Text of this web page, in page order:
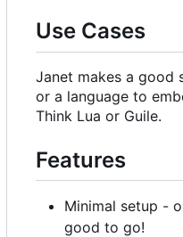
Use Cases
Janet makes a good
or a language to
Think Lua or Guile.
Features
Minimal setup -
good to go!